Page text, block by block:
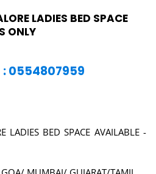
LADIES BED SPACE
ONLY
0554807959
LADIES BED SPACE AVAILABLE -